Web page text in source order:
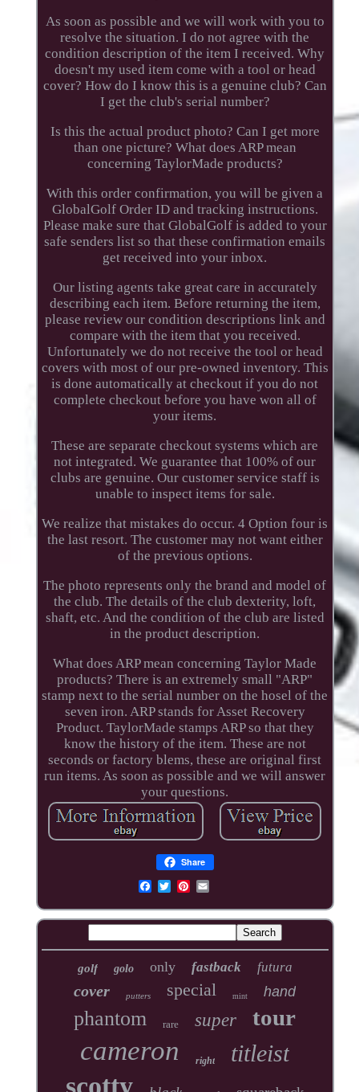
As soon as possible and we will work with you to
resolve the situation. I do not agree with the
condition description of the item I received. Why
doesn't my used item come with a tool or head
cover? How do I know this is a genuine club? Can
I get the club's serial number?
Is this the actual product photo? Can I get more
than one picture? What does ARP mean
concerning TaylorMade products?
With this order confirmation, you will be given a
GlobalGolf Order ID and tracking instructions.
Please make sure that GlobalGolf is added to your
safe senders list so that these confirmation emails
get received into your inbox.
Our listing agents take great care in accurately
describing each item. Before returning the item,
please review our condition descriptions link and
compare with the item that you received.
Unfortunately we do not receive the tool or head
covers with most of our pre-owned inventory. This
is done automatically at checkout if you do not
complete checkout before you have won all of
your items.
These are separate checkout systems which are
not integrated. We guarantee that 100% of our
clubs are genuine. Our customer service staff is
unable to inspect items for sale.
We realize that mistakes do occur. 4 Option four is
the last resort. The customer may not want either
of the previous options.
The photo represents only the brand and model of
the club. The details of the club dexterity, loft,
shaft, etc. And the condition of the club are listed
in the product description.
What does ARP mean concerning Taylor Made
products? There is an extremely small "ARP"
stamp next to the serial number on the hosel of the
seven iron. ARP stands for Asset Recovery
Product. TaylorMade stamps ARP so that they
know the history of the item. These are not
seconds or factory blems, these are original first
run items. As soon as possible and we will answer
your questions.
Share
golf golo only fastback futura
cover putters special mint hand
phantom rare super tour
cameron right titleist
scotty